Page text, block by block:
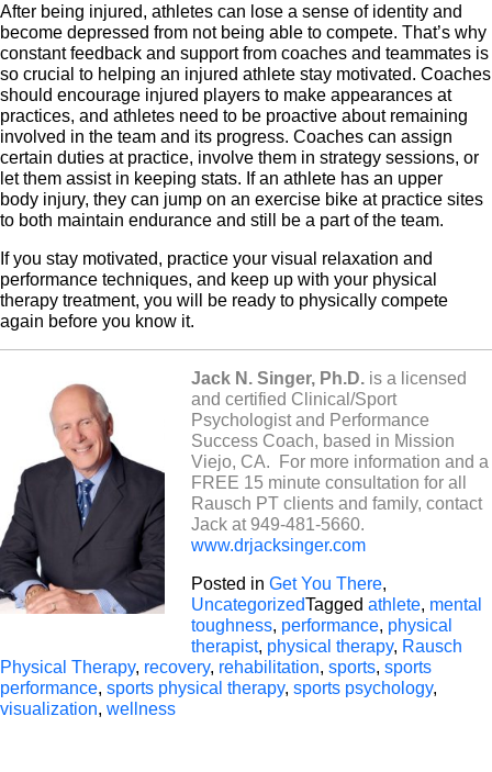
After being injured, athletes can lose a sense of identity and
become depressed from not being able to compete. That’s why
constant feedback and support from coaches and teammates is
so crucial to helping an injured athlete stay motivated. Coaches
should encourage injured players to make appearances at
practices, and athletes need to be proactive about remaining
involved in the team and its progress. Coaches can assign
certain duties at practice, involve them in strategy sessions, or
let them assist in keeping stats. If an athlete has an upper
body injury, they can jump on an exercise bike at practice sites
to both maintain endurance and still be a part of the team.
If you stay motivated, practice your visual relaxation and
performance techniques, and keep up with your physical
therapy treatment, you will be ready to physically compete
again before you know it.
Jack N. Singer, Ph.D. is a licensed
and certified Clinical/Sport
Psychologist and Performance
Success Coach, based in Mission
Viejo, CA.
For more information and a
FREE 15 minute consultation for all
Rausch PT clients and family, contact
Jack at 949-481-5660.
www.drjacksinger.com
Posted in Get You There,
UncategorizedTagged athlete, mental
toughness, performance, physical
therapist, physical therapy, Rausch
Physical Therapy, recovery, rehabilitation, sports, sports
performance, sports physical therapy, sports psychology,
visualization, wellness